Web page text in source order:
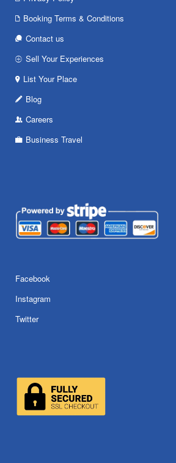
Booking Terms & Conditions
Contact us
Sell Your Experiences
List Your Place
Blog
Careers
Business Travel
Facebook
Instagram
Twitter